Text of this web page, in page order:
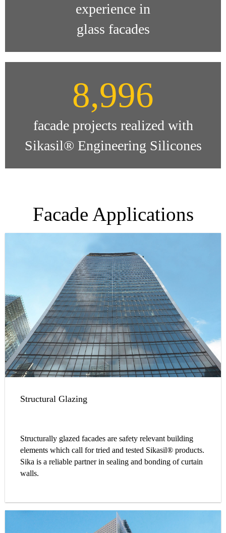
experience in
glass facades
9,000
facade projects realized with
Sikasil® Engineering Silicones
Facade Applications
Structural Glazing
Structurally glazed facades are safety relevant building
elements which call for tried and tested Sikasil® products.
Sika is a reliable partner in sealing and bonding of curtain
walls.